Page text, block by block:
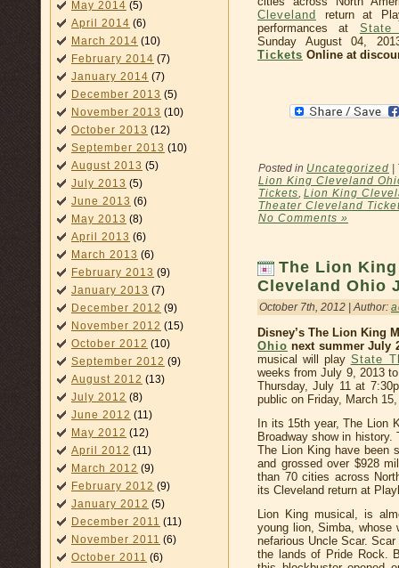
May 2014 (5)
April 2014 (6)
March 2014 (10)
February 2014 (7)
January 2014 (7)
December 2013 (5)
November 2013 (10)
October 2013 (12)
September 2013 (10)
August 2013 (5)
July 2013 (5)
June 2013 (6)
May 2013 (8)
April 2013 (6)
March 2013 (6)
February 2013 (9)
January 2013 (7)
December 2012 (9)
November 2012 (15)
October 2012 (10)
September 2012 (9)
August 2012 (13)
July 2012 (8)
June 2012 (11)
May 2012 (12)
April 2012 (11)
March 2012 (9)
February 2012 (9)
January 2012 (5)
December 2011 (11)
November 2011 (6)
October 2011 (6)
Cleveland
return at
performances at State
Sunday August 04,
Tickets Online at
Posted in Uncategorized
Lion King Cleveland
Tickets, Lion King
Theater Cleveland
No Comments »
The Lion
Cleveland Ohio
October 7th, 2012 | Author:
Disney’s The Lion King
Ohio next summer July
musical will play State
weeks from July 9, 2013
Thursday, July 11 at
public on Friday, March
In its 15th year, The Lion
Broadway show in history.
The Lion King have been
and grossed over $928
than 70 cities across
its Cleveland return at
Lion King musical, is
young lion, Simba, whose
nefarious Uncle Scar.
the lands of Pride Rock.